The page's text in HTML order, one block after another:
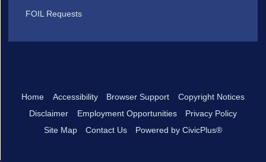
FOIL Requests
Home Accessibility Browser Support
Copyright Notices
Disclaimer
Employment Opportunities
Privacy Policy
Site Map
Contact Us Powered by CivicPlus®